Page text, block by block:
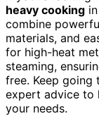
heavy cooking
combine
materials, and
for high-heat
steaming,
free. Keep going
expert advice to
your needs.